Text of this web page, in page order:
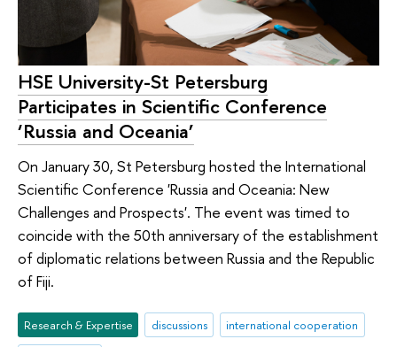
HSE University-St Petersburg
Participates in Scientific Conference
‘Russia and Oceania’
On January 30, St Petersburg hosted the International
Scientific Conference 'Russia and Oceania: New
Challenges and Prospects'. The event was timed to
coincide with the 50th anniversary of the establishment
of diplomatic relations between Russia and the Republic
of Fiji.
Research & Expertise discussions
international cooperation